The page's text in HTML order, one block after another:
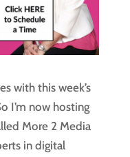
with this week’s
I’m now hosting
More 2 Media
in digital